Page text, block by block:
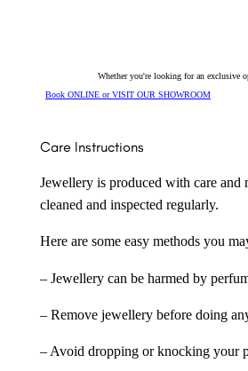
Whether you're looking for an exclusive
Book ONLINE or VISIT OUR SHOWROOM
Care Instructions
Jewellery is produced with care
cleaned and inspected regularly.
Here are some easy methods you
– Jewellery can be harmed by
– Remove jewellery before doing
– Avoid dropping or knocking your